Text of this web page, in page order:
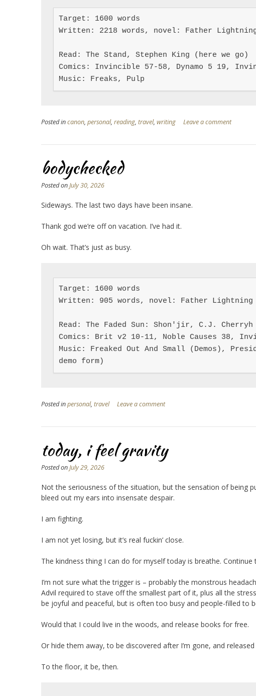
Target: 1600 words
Written: 2218 words, novel: Father
Read: The Stand, Stephen King (here we go)
Comics: Invincible 57-58, Dynamo 5 19,
Music: Freaks, Pulp
Posted incanon, personal, reading, travel, writing Leave a comment
bodychecked
Posted onJuly 30, 2026
Sideways. The last two days have been insane.
Thank god we’re off on vacation. I’ve had it.
Oh wait. That’s just as busy.
Target: 1600 words
Written: 905 words, novel: Father Lightning
Read: The Faded Sun: Shon'jir, C.J. Cherryh
Comics: Brit v2 10-11, Noble Causes 38,
Music: Freaked Out And Small (Demos),
demo form)
Posted inpersonal, travel Leave a comment
today, i feel gravity
Posted onJuly 29, 2026
Not the seriousness of the situation, but the sensation of being
bleed out my ears into insensate despair.
I am fighting.
I am not yet losing, but it’s real fuckin’ close.
The kindness thing I can do for myself today is breathe. Continue
I’m not sure what the trigger is – probably the monstrous
Advil required to stave off the smallest part of it, plus all the
be joyful and peaceful, but is often too busy and people-filled to
Would that I could live in the woods, and release books for free.
Or hide them away, to be discovered after I’m gone, and
To the floor, it be, then.